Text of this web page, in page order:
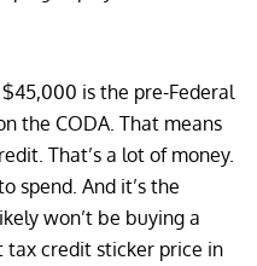
$45,000 is the pre-Federal
the CODA. That means
That’s a lot of money.
spend. And it’s the
won’t be buying a
tax credit sticker price in